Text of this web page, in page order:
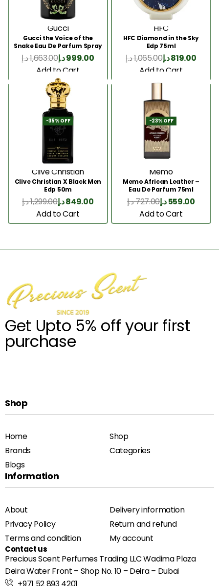
Gucci
Gucci the Voice of the
Snake Eau De Parfum Spray
100ml
1,663.00د.إ 999.00د.إ
Add to Cart
HFC
HFC Diamond in the Sky
Edp 75ml
1,065.00د.إ 819.00د.إ
Add to Cart
-35% OFF
Clive Christian
Clive Christian X Black Men
Edp 50m
1,299.00د.إ 849.00د.إ
Add to Cart
-23% OFF
Memo
Memo African Leather –
Eau De Parfum 75ml
727.00د.إ 559.00د.إ
Add to Cart
Get Upto 5% off your first
purchase
Shop
Home
Shop
Brands
Categories
Blogs
Information
About
Delivery information
Privacy Policy
Return and refund
Terms and condition
My account
Contact us
Precious Scent Perfumes Trading LLC Wadima Plaza
Deira Water Front – Shop No. 10 – Deira – Dubai
+971 52 893 4201